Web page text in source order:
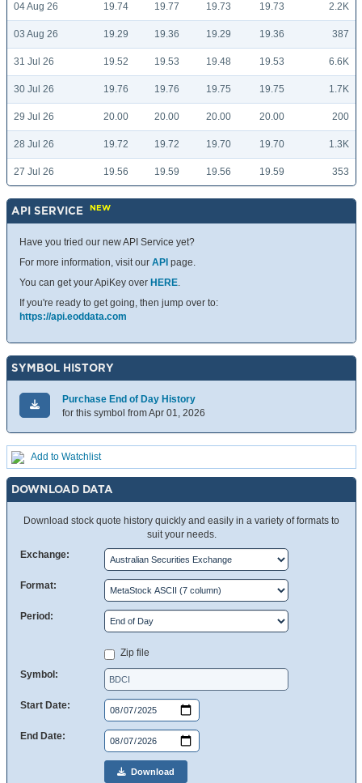
04 Aug 26 19.74 19.77 19.73 19.73 2.2K
03 Aug 26 19.29 19.36 19.29 19.36 387
31 Jul 26 19.52 19.53 19.48 19.53 6.6K
30 Jul 26 19.76 19.76 19.75 19.75 1.7K
29 Jul 26 20.00 20.00 20.00 20.00 200
28 Jul 26 19.72 19.72 19.70 19.70 1.3K
27 Jul 26 19.56 19.59 19.56 19.59 353
API SERVICE NEW
Have you tried our new API Service yet?
For more information, visit our API page.
You can get your ApiKey over HERE.
If you're ready to get going, then jump over to:
https://api.eoddata.com
SYMBOL HISTORY
Purchase End of Day History
for this symbol from Apr 01, 2026
Add to Watchlist
DOWNLOAD DATA
Download stock quote history quickly and easily in a variety of formats to
suit your needs.
Exchange:
Format:
Period:
Zip file
Symbol:
Start Date:
End Date:
Download